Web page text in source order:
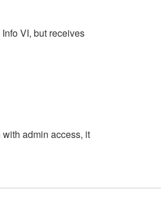
VI, but receives
admin access, it